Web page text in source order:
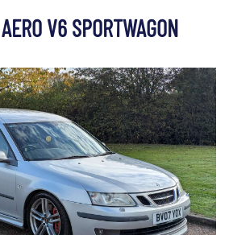
V6 SPORTWAGON